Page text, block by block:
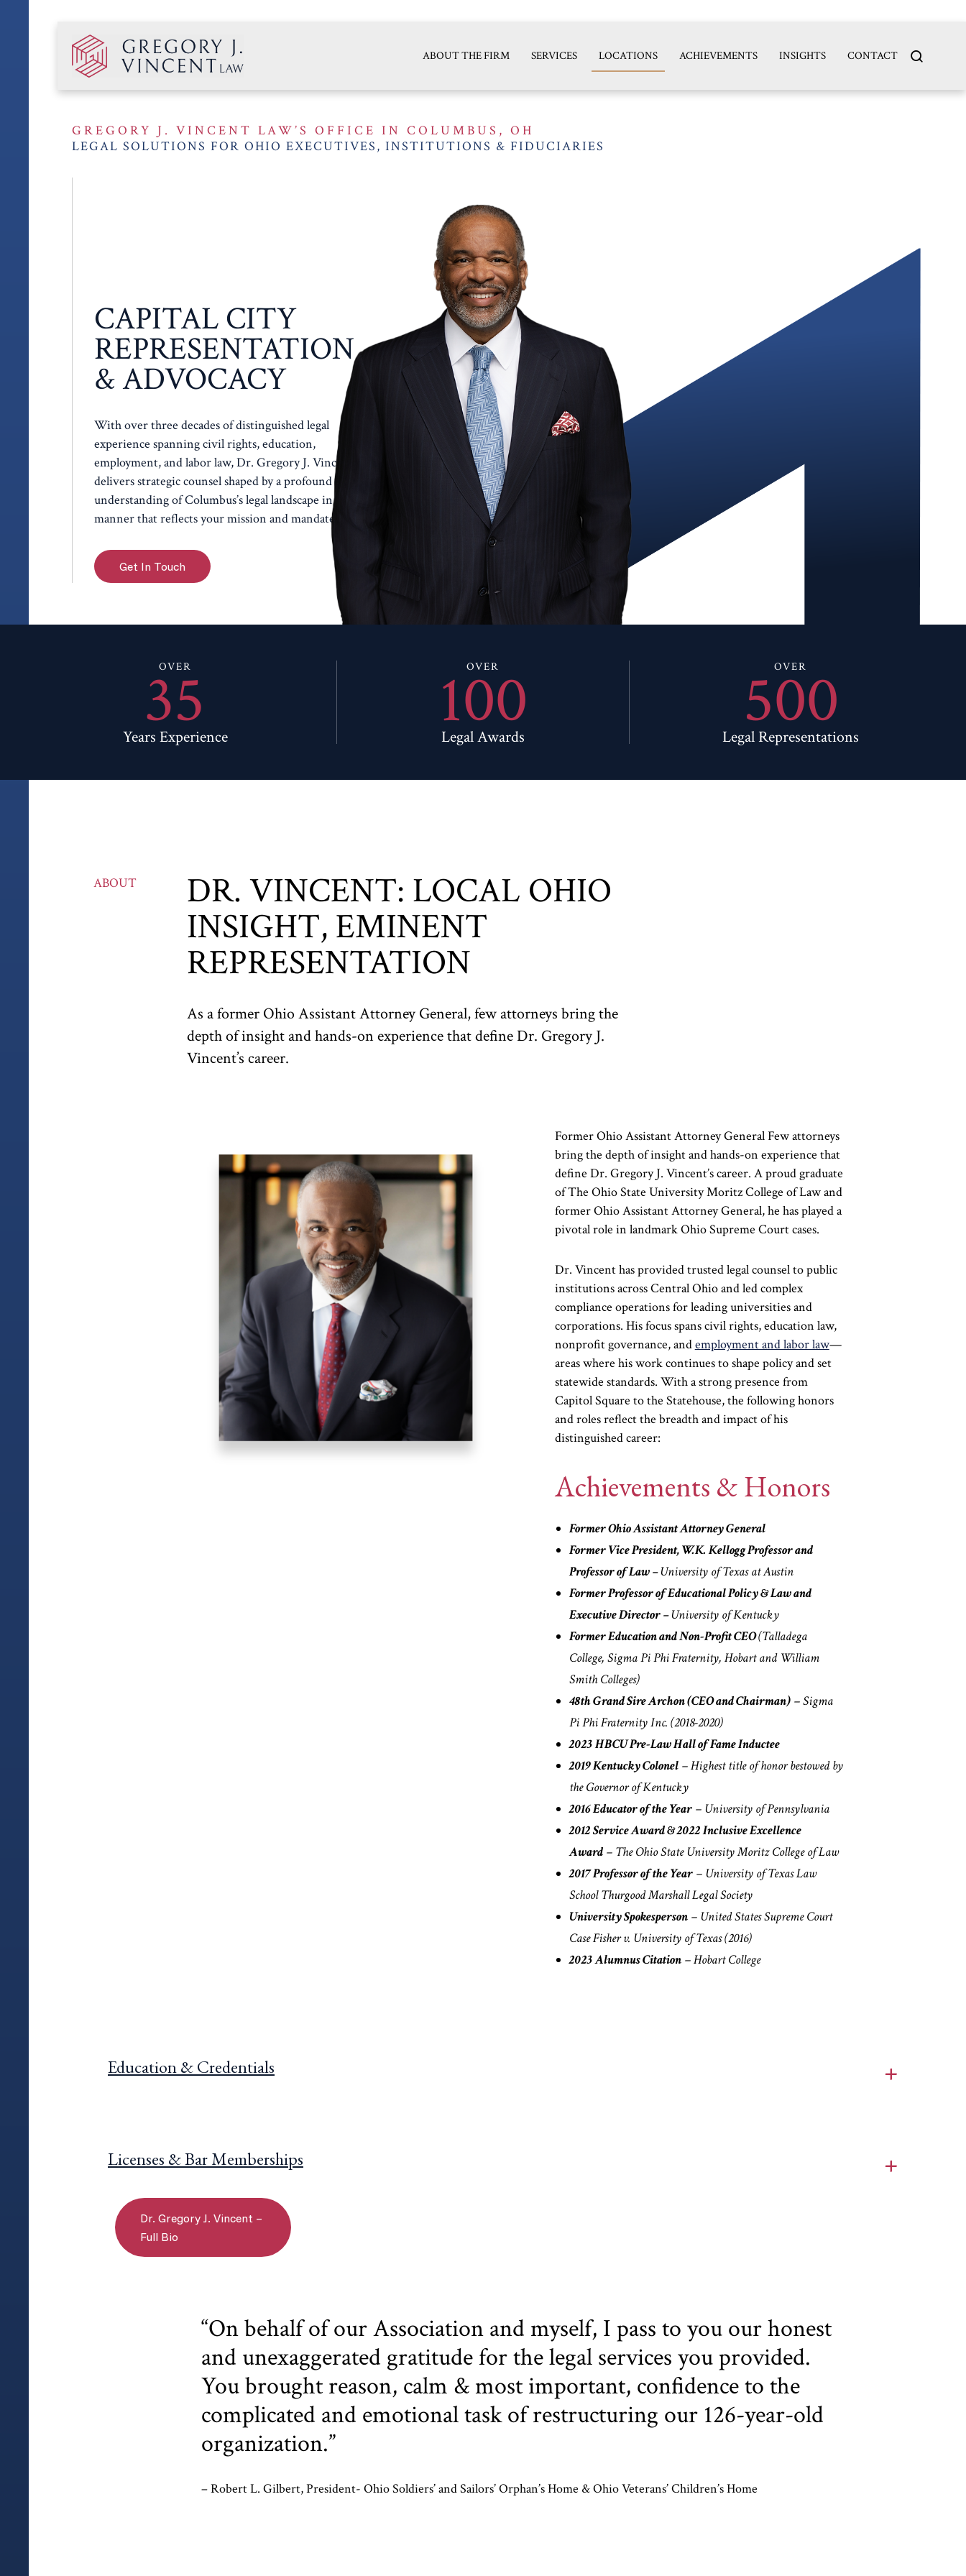
ABOUT THE FIRM SERVICES LOCATIONS ACHIEVEMENTS INSIGHTS CONTACT
GREGORY J. VINCENT LAW’S OFFICE IN COLUMBUS, OH
LEGAL SOLUTIONS FOR OHIO EXECUTIVES, INSTITUTIONS & FIDUCIARIES
CAPITAL CITY
REPRESENTATION
& ADVOCACY
With over three decades of distinguished legal
experience spanning civil rights, education,
employment, and labor law, Dr. Gregory J. Vincent
delivers strategic counsel shaped by a profound
understanding of Columbus’s legal landscape in a
manner that reflects your mission and mandate.
Get In Touch
OVER
35
Years Experience
OVER
100
Legal Awards
OVER
500
Legal Representations
ABOUT DR. VINCENT: LOCAL OHIO
INSIGHT, EMINENT
REPRESENTATION
As a former Ohio Assistant Attorney General, few attorneys bring the
depth of insight and hands-on experience that define Dr. Gregory J.
Vincent’s career.
Former Ohio Assistant Attorney General Few attorneys
bring the depth of insight and hands-on experience that
define Dr. Gregory J. Vincent’s career. A proud graduate
of The Ohio State University Moritz College of Law and
former Ohio Assistant Attorney General, he has played a
pivotal role in landmark Ohio Supreme Court cases.
Dr. Vincent has provided trusted legal counsel to public
institutions across Central Ohio and led complex
compliance operations for leading universities and
corporations. His focus spans civil rights, education law,
nonprofit governance, andemployment and labor law—
areas where his work continues to shape policy and set
statewide standards. With a strong presence from
Capitol Square to the Statehouse, the following honors
and roles reflect the breadth and impact of his
distinguished career:
Achievements & Honors
Former Ohio Assistant Attorney General
Former Vice President, W.K. Kellogg Professor and
Professor of Law –University of Texas at Austin
Former Professor of Educational Policy & Law and
Executive Director –University of Kentucky
Former Education and Non-Profit CEO(Talladega
College, Sigma Pi Phi Fraternity, Hobart and William
Smith Colleges)
48th Grand Sire Archon (CEO and Chairman)– Sigma
Pi Phi Fraternity Inc. (2018-2020)
2023 HBCU Pre-Law Hall of Fame Inductee
2019 Kentucky Colonel – Highest title of honor bestowed by
the Governor of Kentucky
2016 Educator of the Year– University of Pennsylvania
2012 Service Award & 2022 Inclusive Excellence
Award– The Ohio State University Moritz College of Law
2017 Professor of the Year– University of Texas Law
School Thurgood Marshall Legal Society
University Spokesperson– United States Supreme Court
CaseFisher v. University of Texas(2016)
2023 Alumnus Citation– Hobart College
Education & Credentials
Licenses & Bar Memberships
Dr. Gregory J. Vincent –
Full Bio
“On behalf of our Association and myself, I pass to you our honest
and unexaggerated gratitude for the legal services you provided.
You brought reason, calm & most important, confidence to the
complicated and emotional task of restructuring our 126-year-old
organization.”
– Robert L. Gilbert, President- Ohio Soldiers’ and Sailors’ Orphan’s Home & Ohio Veterans’ Children’s Home